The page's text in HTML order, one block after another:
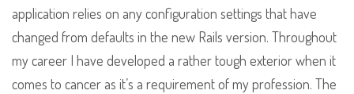
application relies on any configuration settings that have
changed from defaults in the new Rails version. Throughout
my career I have developed a rather tough exterior when it
comes to cancer as it’s a requirement of my profession. The